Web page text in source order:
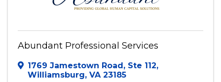
Abundant Professional Services
1769 Jamestown Road, Ste 112,
Williamsburg, VA 23185